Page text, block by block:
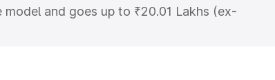
and goes up to ₹20.01 Lakhs (ex-
This is Maruti Suzuki E Vitara on-road